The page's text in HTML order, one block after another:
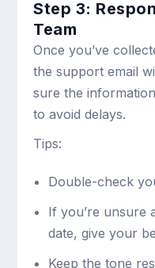
Step 3:
Team
Once you’ve
the support email
sure the
to avoid delays.
Tips:
Double-check
If you’re unsure
date, give your
Keep the tone